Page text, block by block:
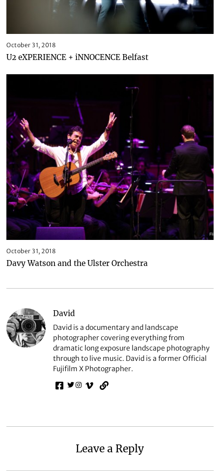
October 31, 2018
U2 eXPERIENCE + iNNOCENCE Belfast
October 31, 2018
Davy Watson and the Ulster Orchestra
David
David is a documentary and landscape
photographer covering everything from
dramatic long exposure landscape photography
through to live music. David is a former Official
Fujifilm X Photographer.
Leave a Reply